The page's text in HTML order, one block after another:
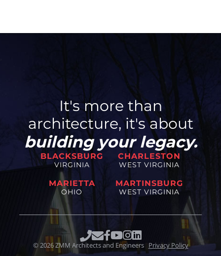
It's more than
architecture, it's about
building your legacy.
BLACKSBURG
VIRGINIA
CHARLESTON
WEST VIRGINIA
MARIETTA
OHIO
MARTINSBURG
WEST VIRGINIA
©2026ZMM Architects and Engineers Privacy Policy